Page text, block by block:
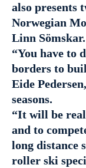
also presents
Norwegian
Linn Sömskar.
“You have to
borders to
Eide
seasons.
“It will be
and to
long distance
roller ski